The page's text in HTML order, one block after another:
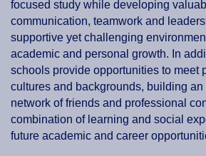
focused study while developing
communication, teamwork and
supportive yet challenging
academic and personal growth. In
schools provide opportunities to meet
cultures and backgrounds, building an
network of friends and professional
combination of learning and social
future academic and career